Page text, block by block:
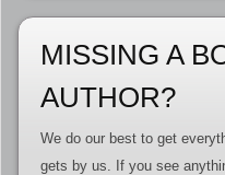
MISSING A
AUTHOR?
We do our best to get
gets by us. If you see